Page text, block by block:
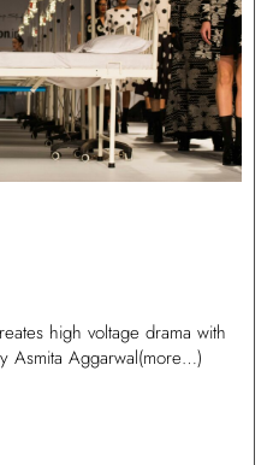
high voltage drama with
Asmita Aggarwal(more…)